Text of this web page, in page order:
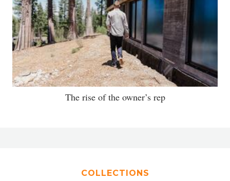
The rise of the owner’s rep
COLLECTIONS